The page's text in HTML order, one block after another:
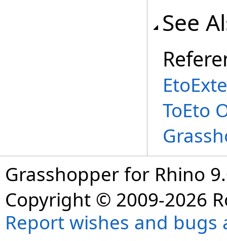
See
ToEto
Grasshopper for Rhino
Copyright © 2009-2026
Report wishes and